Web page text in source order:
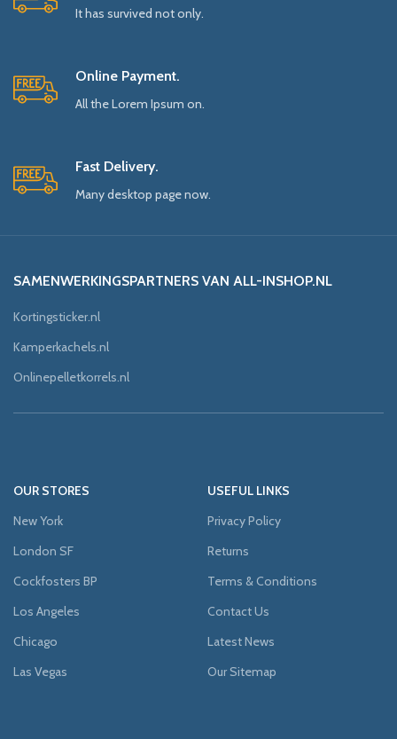
It has survived not only.
Online Payment.
All the Lorem Ipsum on.
Fast Delivery.
Many desktop page now.
SAMENWERKINGSPARTNERS VAN ALL-INSHOP.NL
Kortingsticker.nl
Kamperkachels.nl
Onlinepelletkorrels.nl
OUR STORES
New York
London SF
Cockfosters BP
Los Angeles
Chicago
Las Vegas
USEFUL LINKS
Privacy Policy
Returns
Terms & Conditions
Contact Us
Latest News
Our Sitemap